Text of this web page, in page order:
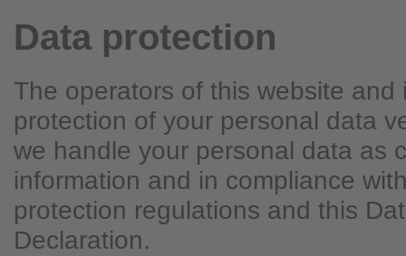
Data protection
The operators of this website
protection of your personal data
we handle your personal data as
information and in compliance
protection regulations and this
Declaration.